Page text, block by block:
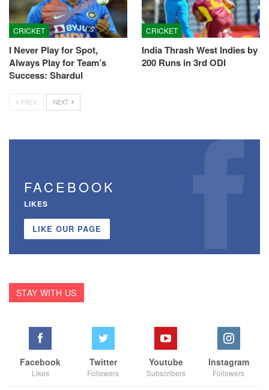
CRICKET
I Never Play for Spot,
Always Play for Team’s
Success: Shardul
CRICKET
India Thrash West Indies by
200 Runs in 3rd ODI
PREV NEXT
FACEBOOK
LIKES
LIKE OUR PAGE
STAY WITH US
Facebook
Likes
Twitter
Followers
Youtube
Subscribers
Instagram
Followers